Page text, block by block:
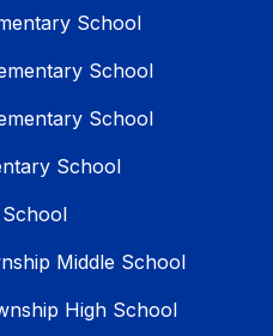
School
School
School
School
Middle School
High School